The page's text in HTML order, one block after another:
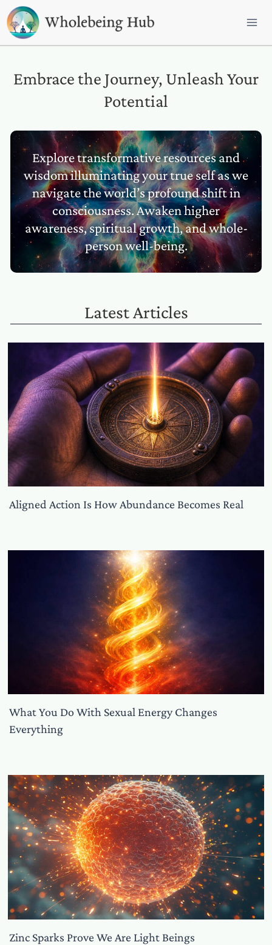
Skip
to
content
Embrace the Journey, Unleash Your
Potential
Explore transformative resources and
wisdom illuminating your true self as we
navigate the world’s profound shift in
consciousness. Awaken higher
awareness, spiritual growth, and whole-
person well-being.
Latest Articles
Aligned Action Is How Abundance Becomes Real
What You Do With Sexual Energy Changes
Everything
Zinc Sparks Prove We Are Light Beings